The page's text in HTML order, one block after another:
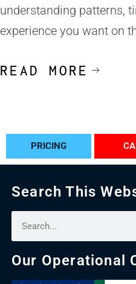
understanding patterns,
experience you want on
READ MORE
PRICING
Search This
Our Operational